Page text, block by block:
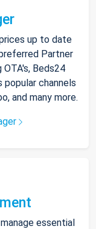
up to date
Partner
Beds24
channels
and many more.
essential